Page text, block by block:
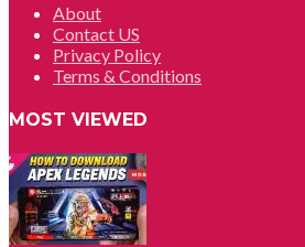
About
Contact US
Privacy Policy
Terms & Conditions
MOST VIEWED